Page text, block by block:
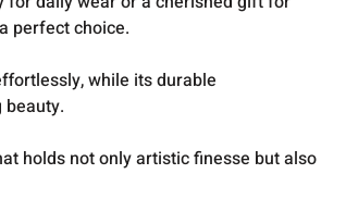
perfect choice.
while its durable
holds not only artistic finesse but also